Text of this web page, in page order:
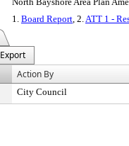
1. Board Report, 2.ATT 1 -
Export
Action By
City Council